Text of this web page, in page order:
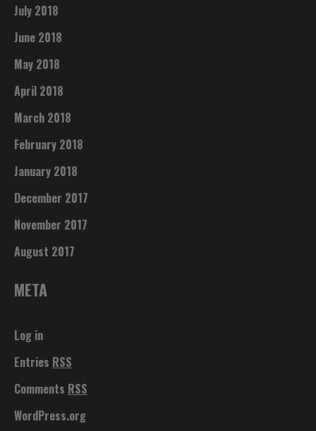
July 2018
June 2018
May 2018
April 2018
March 2018
February 2018
January 2018
December 2017
November 2017
August 2017
META
Log in
Entries RSS
Comments RSS
WordPress.org